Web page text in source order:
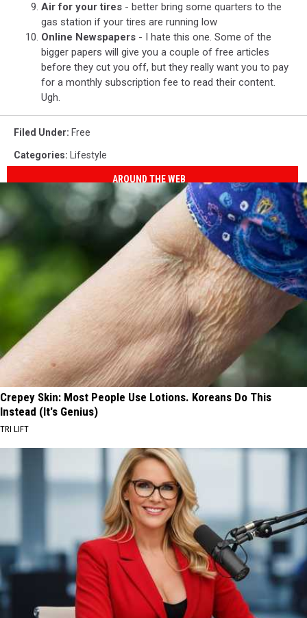
Air for your tires - better bring some quarters to the
gas station if your tires are running low
Online Newspapers - I hate this one. Some of the
bigger papers will give you a couple of free articles
before they cut you off, but they really want you to pay
for a monthly subscription fee to read their content.
Ugh.
Filed Under: Free
Categories: Lifestyle
AROUND THE WEB
Crepey Skin: Most People Use Lotions. Koreans Do This
Instead (It's Genius)
TRI LIFT